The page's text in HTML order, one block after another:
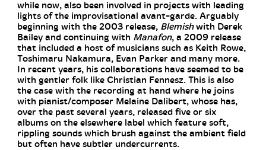
while now, also been involved in projects with leading
lights of the improvisational avant-garde. Arguably
beginning with the 2003 release, Blemishwith Derek
Bailey and continuing with Manafon, a 2009 release
that included a host of musicians such as Keith Rowe,
Toshimaru Nakamura, Evan Parker and many more.
In recent years, his collaborations have seemed to be
with gentler folk like Christian Fennesz. This is also
the case with the recording at hand where he joins
with pianist/composer Melaine Dalibert, whose has,
over the past several years, released five or six
albums on the elsewhere label which feature soft,
rippling sounds which brush against the ambient field
but often have subtler undercurrents.